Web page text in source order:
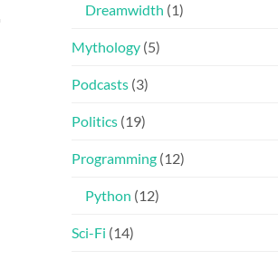
Dreamwidth (1)
Mythology (5)
Podcasts (3)
Politics (19)
Programming (12)
Python (12)
Sci-Fi (14)